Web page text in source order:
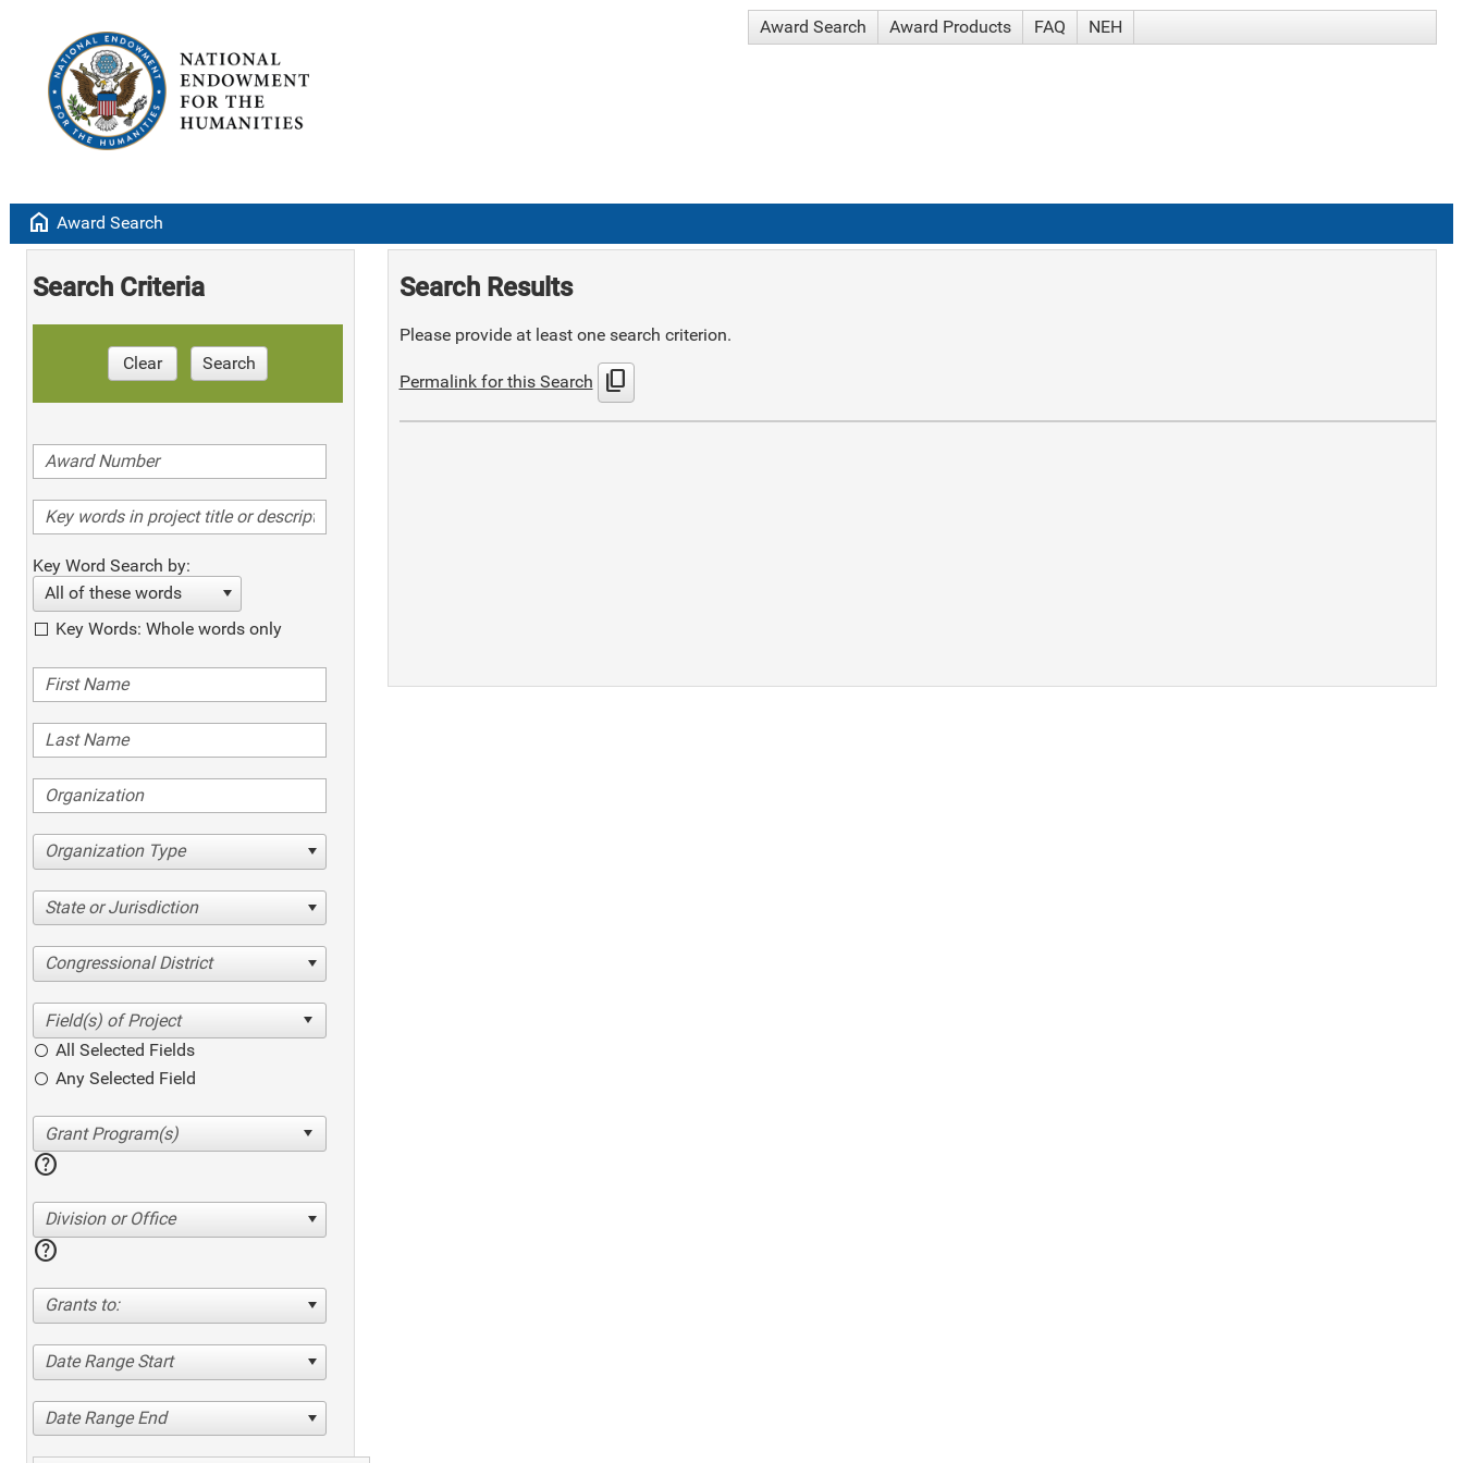
Award Search Award Products FAQ NEH
home Award Search
Search Criteria
Clear Search
Key Word Search by:
All of these words
Key Words: Whole words only
Organization Type
State or Jurisdiction
Congressional District
All Selected Fields
Any Selected Field
help
Division or Office
help
Grants to:
Date Range Start
Date Range End
Search Results
Please provide at least one search criterion.
Permalink for this Search content_copy